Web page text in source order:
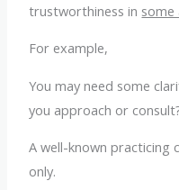
trustworthiness in some
For example,
You may need some
you approach or
A well-known
only.